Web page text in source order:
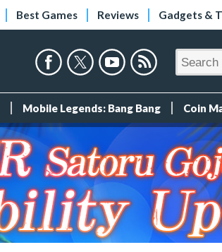
Best Games Reviews Gadgets &
Mobile Legends: Bang Bang Coin